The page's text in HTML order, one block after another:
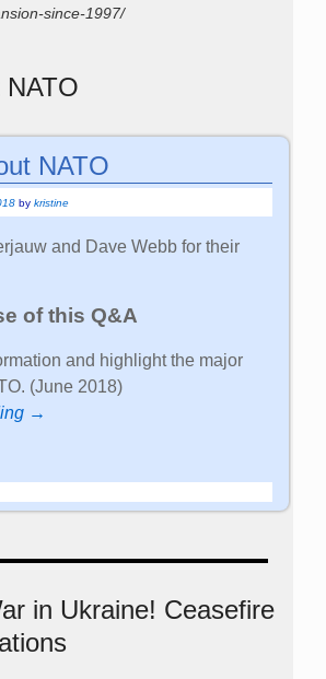
since-1997/
NATO
bykristine
and Dave Webb for their
of this Q&A
and highlight the major
(June 2018)
→
in Ukraine! Ceasefire